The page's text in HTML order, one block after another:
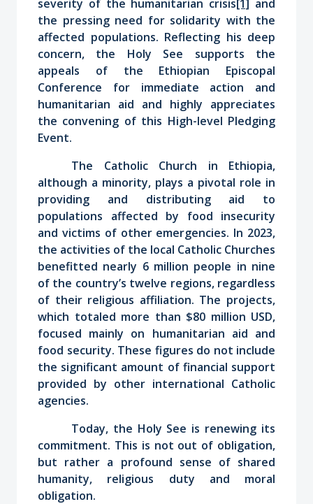
severity of the humanitarian crisis[1] and
the pressing need for solidarity with the
affected populations. Reflecting his deep
concern, the Holy See supports the
appeals of the Ethiopian Episcopal
Conference for immediate action and
humanitarian aid and highly appreciates
the convening of this High-level Pledging
Event.
The Catholic Church in Ethiopia,
although a minority, plays a pivotal role in
providing and distributing aid to
populations affected by food insecurity
and victims of other emergencies. In 2023,
the activities of the local Catholic Churches
benefitted nearly 6 million people in nine
of the country’s twelve regions, regardless
of their religious affiliation. The projects,
which totaled more than $80 million USD,
focused mainly on humanitarian aid and
food security. These figures do not include
the significant amount of financial support
provided by other international Catholic
agencies.
Today, the Holy See is renewing its
commitment. This is not out of obligation,
but rather a profound sense of shared
humanity, religious duty and moral
obligation.